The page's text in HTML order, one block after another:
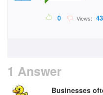
0 Views:
1 Answer
Businesses